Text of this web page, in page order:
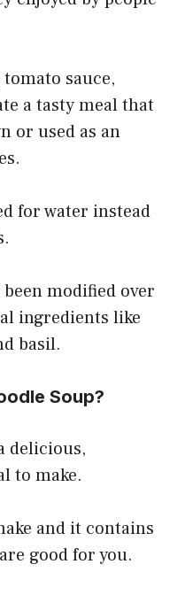
sauce,
a tasty meal that
or used as an
for water instead
been modified over
ingredients like
basil.
Soup?
delicious,
to make.
and it contains
good for you.